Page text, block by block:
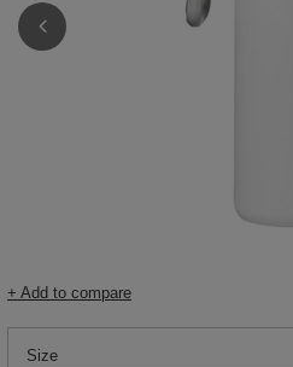
+ Add to compare
Size